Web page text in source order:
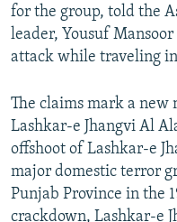
for the group, told the
leader, Yousuf
attack while traveling
The claims mark a
Lashkar-e Jhangvi Al
offshoot of Lashkar-e
major domestic terror
Punjab Province in the
crackdown, Lashkar-e